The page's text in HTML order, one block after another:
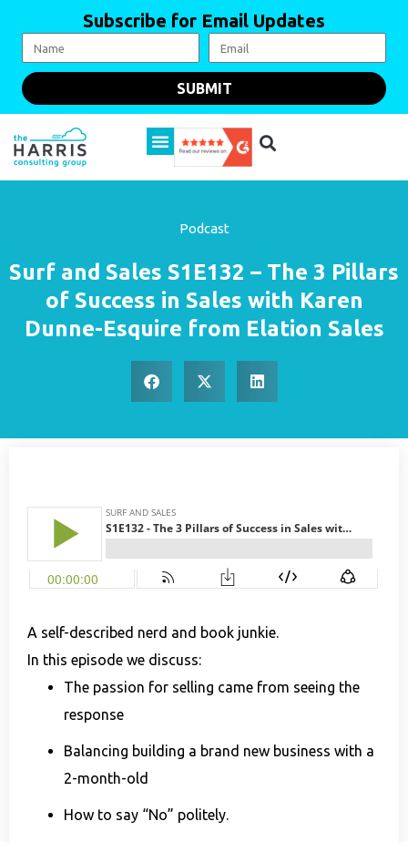
Subscribe for Email Updates
SUBMIT
Podcast
Surf and Sales S1E132 – The 3 Pillars
of Success in Sales with Karen
Dunne-Esquire from Elation Sales
A self-described nerd and book junkie.
In this episode we discuss:
The passion for selling came from seeing the
response
Balancing building a brand new business with a
2-month-old
How to say “No” politely.